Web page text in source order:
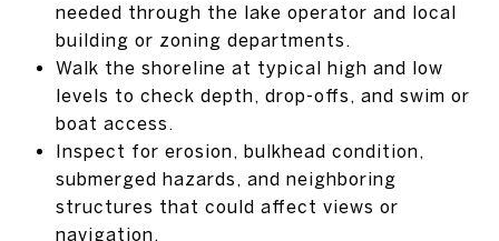
needed through the lake operator and local
building or zoning departments.
Walk the shoreline at typical high and low
levels to check depth, drop-offs, and swim or
boat access.
Inspect for erosion, bulkhead condition,
submerged hazards, and neighboring
structures that could affect views or
navigation.